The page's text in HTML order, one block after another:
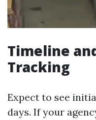
Timeline
Tracking
Expect to see
days. If your